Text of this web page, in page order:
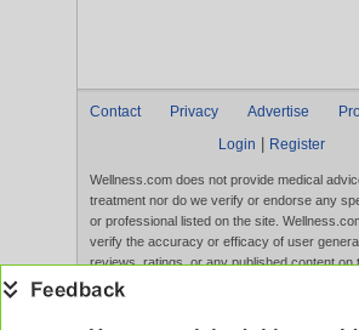
Contact Privacy Advertise
Login
Register
Wellness.com does not provide medical
treatment nor do we verify or endorse any
or professional listed on the site.
verify the accuracy or efficacy of user
reviews, ratings, or any published content on
Content, services, and products that appear